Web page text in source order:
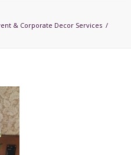
& Corporate Decor Services /